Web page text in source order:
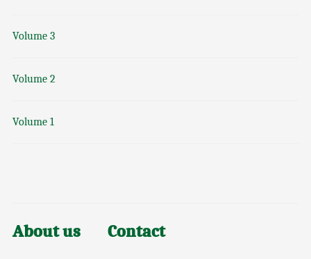
Volume 3
Volume 2
Volume 1
About us Contact